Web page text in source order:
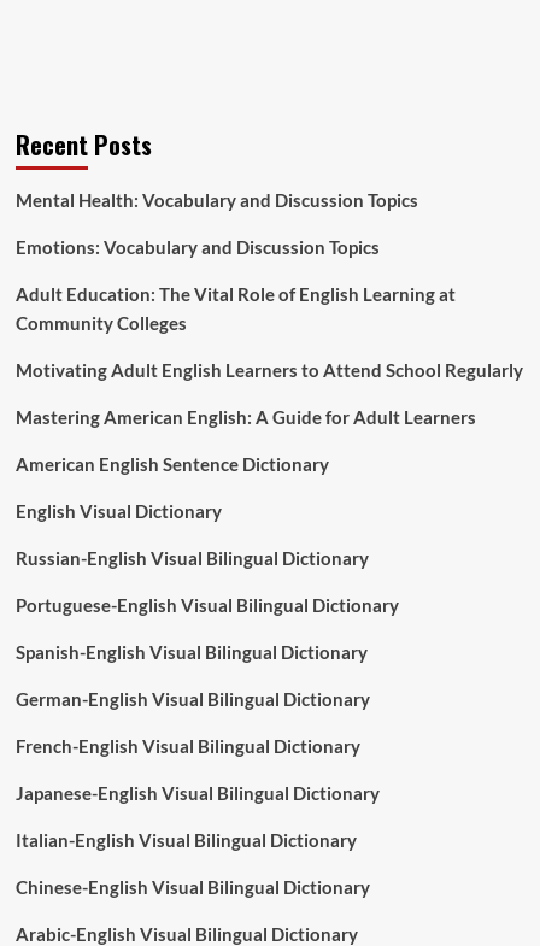
Recent Posts
Mental Health: Vocabulary and Discussion Topics
Emotions: Vocabulary and Discussion Topics
Adult Education: The Vital Role of English Learning at
Community Colleges
Motivating Adult English Learners to Attend School Regularly
Mastering American English: A Guide for Adult Learners
American English Sentence Dictionary
English Visual Dictionary
Russian-English Visual Bilingual Dictionary
Portuguese-English Visual Bilingual Dictionary
Spanish-English Visual Bilingual Dictionary
German-English Visual Bilingual Dictionary
French-English Visual Bilingual Dictionary
Japanese-English Visual Bilingual Dictionary
Italian-English Visual Bilingual Dictionary
Chinese-English Visual Bilingual Dictionary
Arabic-English Visual Bilingual Dictionary